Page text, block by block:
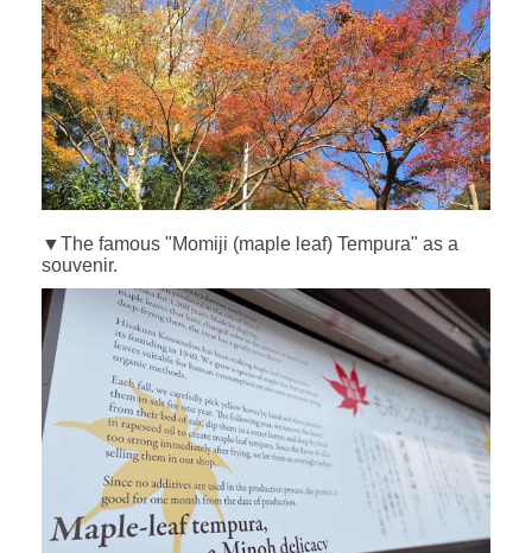
▼The famous "Momiji (maple leaf) Tempura" as a
souvenir.